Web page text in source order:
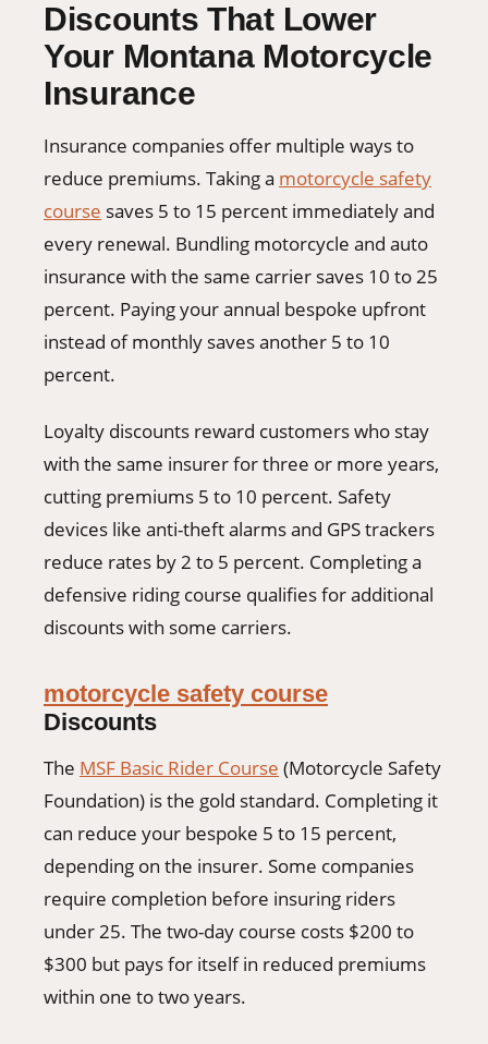
Discounts That Lower
Your Montana Motorcycle
Insurance
Insurance companies offer multiple ways to
reduce premiums. Taking a motorcycle safety
course saves 5 to 15 percent immediately and
every renewal. Bundling motorcycle and auto
insurance with the same carrier saves 10 to 25
percent. Paying your annual bespoke upfront
instead of monthly saves another 5 to 10
percent.
Loyalty discounts reward customers who stay
with the same insurer for three or more years,
cutting premiums 5 to 10 percent. Safety
devices like anti-theft alarms and GPS trackers
reduce rates by 2 to 5 percent. Completing a
defensive riding course qualifies for additional
discounts with some carriers.
motorcycle safety course
Discounts
The MSF Basic Rider Course (Motorcycle Safety
Foundation) is the gold standard. Completing it
can reduce your bespoke 5 to 15 percent,
depending on the insurer. Some companies
require completion before insuring riders
under 25. The two-day course costs $200 to
$300 but pays for itself in reduced premiums
within one to two years.